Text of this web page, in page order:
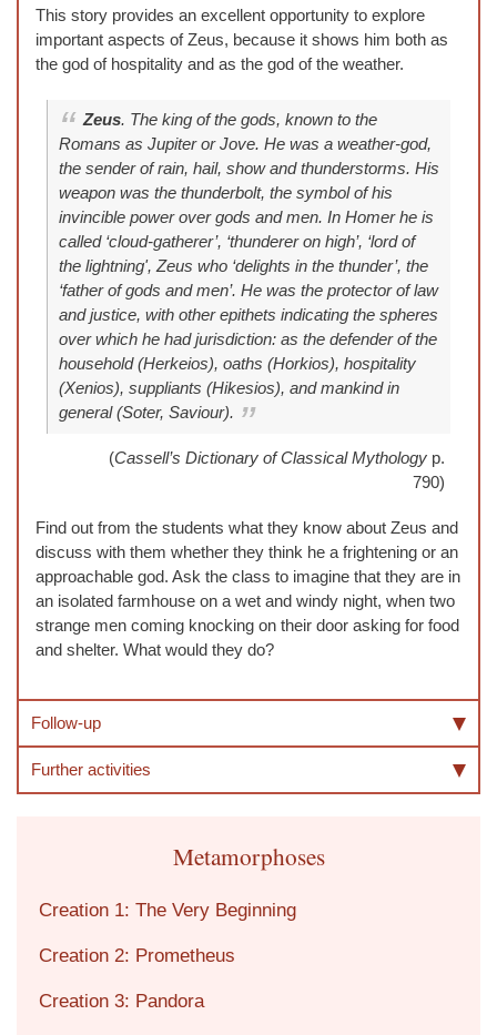
This story provides an excellent opportunity to explore
important aspects of Zeus, because it shows him both as
the god of hospitality and as the god of the weather.
Zeus. The king of the gods, known to the
Romans as Jupiter or Jove. He was a weather-god,
the sender of rain, hail, show and thunderstorms. His
weapon was the thunderbolt, the symbol of his
invincible power over gods and men. In Homer he is
called ‘cloud-gatherer’, ‘thunderer on high’, ‘lord of
the lightning', Zeus who ‘delights in the thunder’, the
‘father of gods and men’. He was the protector of law
and justice, with other epithets indicating the spheres
over which he had jurisdiction: as the defender of the
household (Herkeios), oaths (Horkios), hospitality
(Xenios), suppliants (Hikesios), and mankind in
general (Soter, Saviour).
(Cassell’s Dictionary of Classical Mythology p.
790)
Find out from the students what they know about Zeus and
discuss with them whether they think he a frightening or an
approachable god. Ask the class to imagine that they are in
an isolated farmhouse on a wet and windy night, when two
strange men coming knocking on their door asking for food
and shelter. What would they do?
Follow-up
Further activities
Metamorphoses
Creation 1: The Very Beginning
Creation 2: Prometheus
Creation 3: Pandora